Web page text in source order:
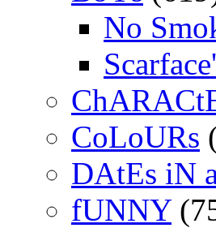
No
CoLoURs
DAtEs iN
fUNNY